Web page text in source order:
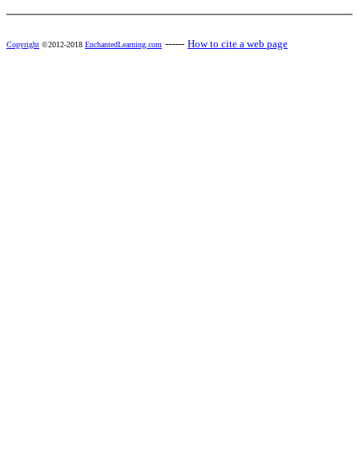
Copyright ©2012-2018 EnchantedLearning.com ------ How to cite a web page